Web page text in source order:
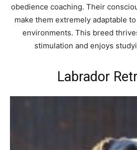
obedience coaching. Their
make them extremely adaptable
environments. This breed
stimulation and enjoys
Labrador